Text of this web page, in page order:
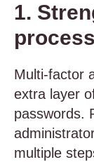
1.
Multi-factor
extra layer
passwords.
multiple